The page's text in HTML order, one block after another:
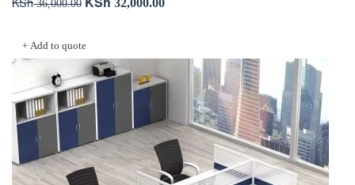
36,000.00
KSh 36,000.00.
32,000.00
KSh 32,000.00.
+ Add to quote